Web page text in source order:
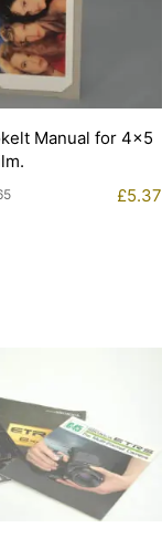
Manual for 4×5
£5.37